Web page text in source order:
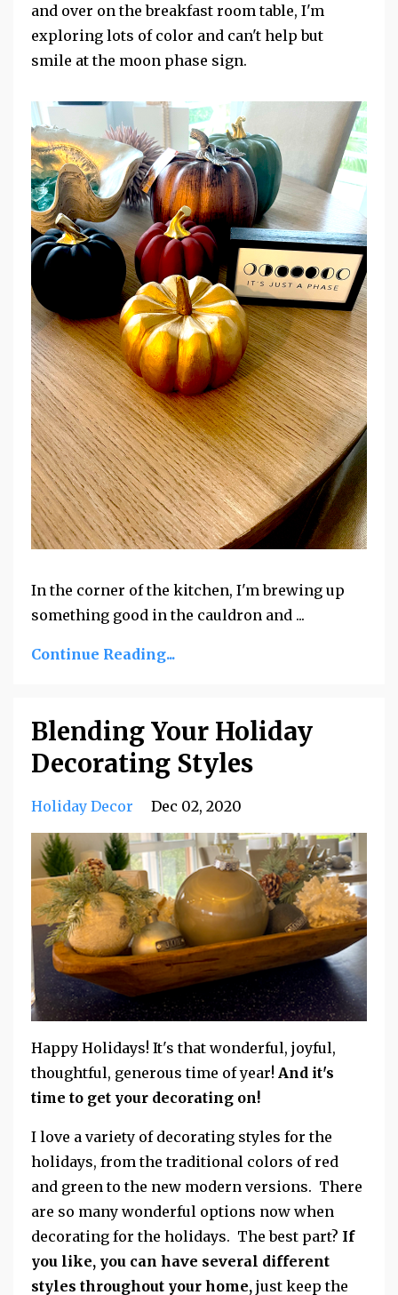
and over on the breakfast room table, I'm
exploring lots of color and can't help but
smile at the moon phase sign.
In the corner of the kitchen, I'm brewing up
something good in the cauldron and ...
Continue Reading...
Blending Your Holiday
Decorating Styles
Holiday Decor Dec 02, 2020
Happy Holidays! It's that wonderful, joyful,
thoughtful, generous time of year! And it's
time to get your decorating on!
I love a variety of decorating styles for the
holidays, from the traditional colors of red
and green to the new modern versions. There
are so many wonderful options now when
decorating for the holidays. The best part? If
you like, you can have several different
styles throughout your home, just keep the